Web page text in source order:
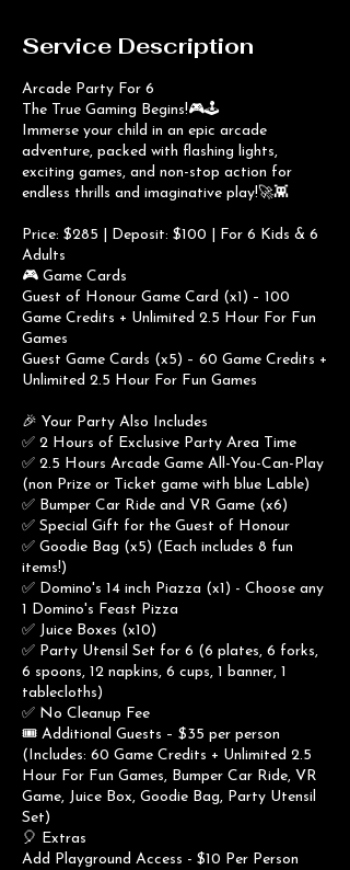
Service Description
Arcade Party For 6
The True Gaming Begins!🎮🕹️
Immerse your child in an epic arcade
adventure, packed with flashing lights,
exciting games, and non-stop action for
endless thrills and imaginative play!🚀👾
Price: $285 | Deposit: $100 | For 6 Kids & 6
Adults
🎮 Game Cards
Guest of Honour Game Card (x1) – 100
Game Credits + Unlimited 2.5 Hour For Fun
Games
Guest Game Cards (x5) – 60 Game Credits +
Unlimited 2.5 Hour For Fun Games
🎉 Your Party Also Includes
✅ 2 Hours of Exclusive Party Area Time
✅ 2.5 Hours Arcade Game All-You-Can-Play
(non Prize or Ticket game with blue Lable)
✅ Bumper Car Ride and VR Game (x6)
✅ Special Gift for the Guest of Honour
✅ Goodie Bag (x5) (Each includes 8 fun
items!)
✅ Domino's 14 inch Piazza (x1) - Choose any
1 Domino's Feast Pizza
✅ Juice Boxes (x10)
✅ Party Utensil Set for 6 (6 plates, 6 forks,
6 spoons, 12 napkins, 6 cups, 1 banner, 1
tablecloths)
✅ No Cleanup Fee
🎟 Additional Guests – $35 per person
(Includes: 60 Game Credits + Unlimited 2.5
Hour For Fun Games, Bumper Car Ride, VR
Game, Juice Box, Goodie Bag, Party Utensil
Set)
🎈 Extras
Add Playground Access - $10 Per Person